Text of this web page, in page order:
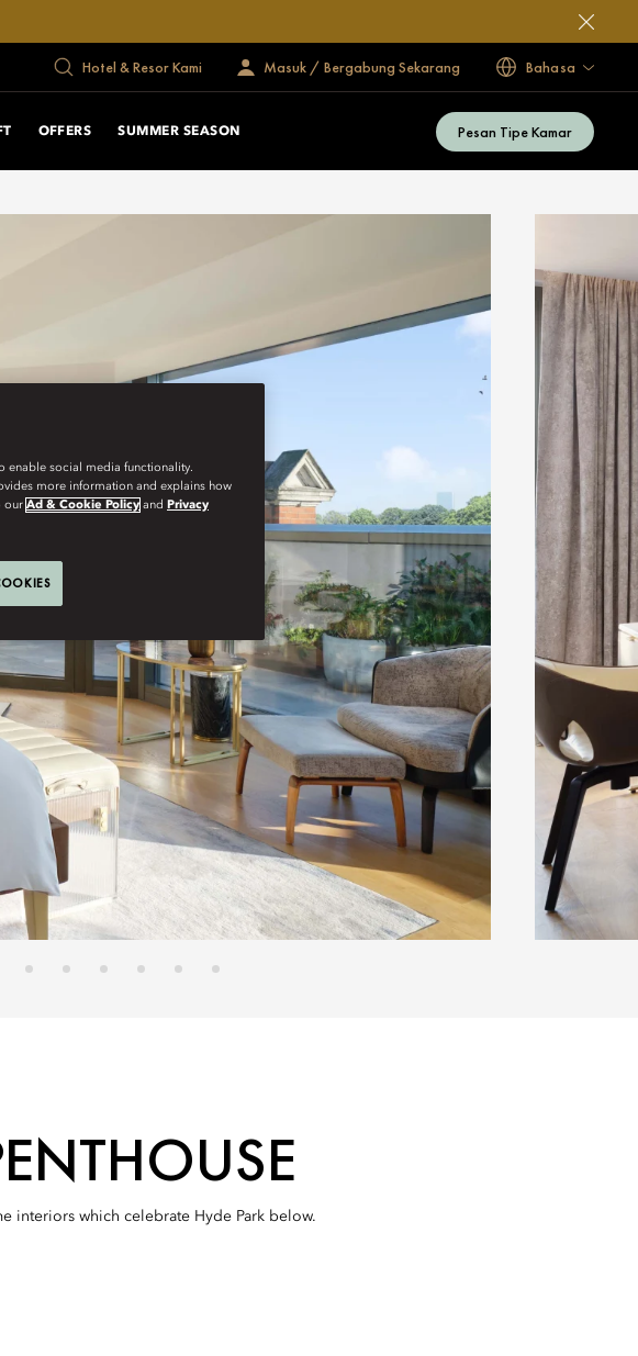
Hotel & Resor Kami Masuk / Bergabung Sekarang Bahasa
OFFERS SUMMER SEASON Pesan Tipe Kamar
interiors which celebrate Hyde Park below.
enable social media functionality.
more information and explains how
our Ad & Cookie Policy and Privacy